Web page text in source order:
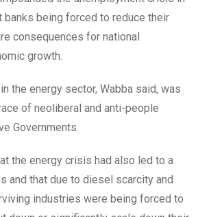
banks being forced to reduce their
consequences for national
growth.
the energy sector, Wabba said, was
of neoliberal and anti-people
Governments.
the energy crisis had also led to a
and that due to diesel scarcity and
industries were being forced to